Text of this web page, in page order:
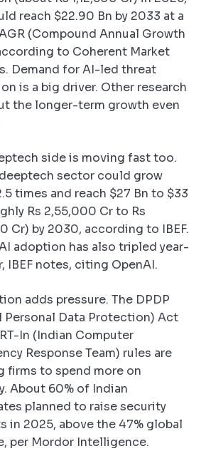
reach $22.90 Bn by 2033 at a
(Compound Annual Growth
to Coherent Market
Demand for AI-led threat
is a big driver. Other research
the longer-term growth even
side is moving fast too.
deeptech sector could grow
times and reach $27 Bn to $33
Rs 2,55,000 Cr to Rs
Cr) by 2030, according to IBEF.
AI adoption has also tripled year-
IBEF notes, citing OpenAI.
adds pressure. The DPDP
Personal Data Protection) Act
In (Indian Computer
Response Team) rules are
firms to spend more on
About 60% of Indian
planned to raise security
in 2025, above the 47% global
per Mordor Intelligence.